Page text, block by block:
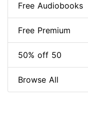
Free Audiobooks
Free Premium
50% off 50
Browse All